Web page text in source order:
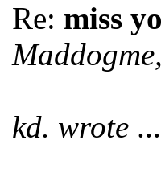
Re: miss
kd. wrote ...